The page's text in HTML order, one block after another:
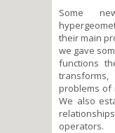
Some
their main
we gave
functions
problems of
We also
operators.